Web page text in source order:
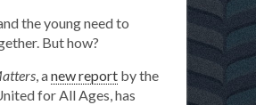
for
a
truce
in
the young need to
But how?
, anew report by the
for All Ages, has